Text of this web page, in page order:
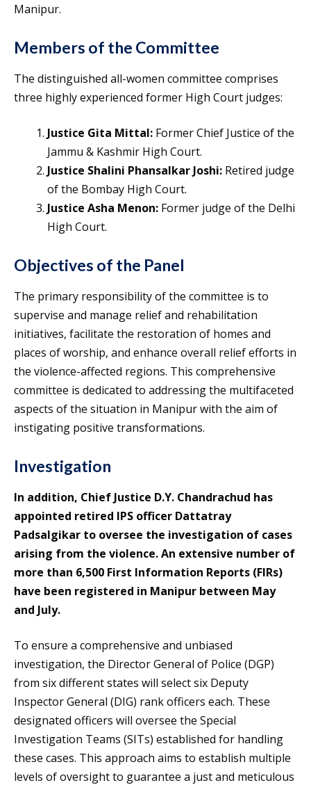
Manipur.
Members of the Committee
The distinguished all-women committee comprises
three highly experienced former High Court judges:
Justice Gita Mittal: Former Chief Justice of the
Jammu & Kashmir High Court.
Justice Shalini Phansalkar Joshi: Retired judge
of the Bombay High Court.
Justice Asha Menon: Former judge of the Delhi
High Court.
Objectives of the Panel
The primary responsibility of the committee is to
supervise and manage relief and rehabilitation
initiatives, facilitate the restoration of homes and
places of worship, and enhance overall relief efforts in
the violence-affected regions. This comprehensive
committee is dedicated to addressing the multifaceted
aspects of the situation in Manipur with the aim of
instigating positive transformations.
Investigation
In addition, Chief Justice D.Y. Chandrachud has
appointed retired IPS officer Dattatray
Padsalgikar to oversee the investigation of cases
arising from the violence. An extensive number of
more than 6,500 First Information Reports (FIRs)
have been registered in Manipur between May
and July.
To ensure a comprehensive and unbiased
investigation, the Director General of Police (DGP)
from six different states will select six Deputy
Inspector General (DIG) rank officers each. These
designated officers will oversee the Special
Investigation Teams (SITs) established for handling
these cases. This approach aims to establish multiple
levels of oversight to guarantee a just and meticulous